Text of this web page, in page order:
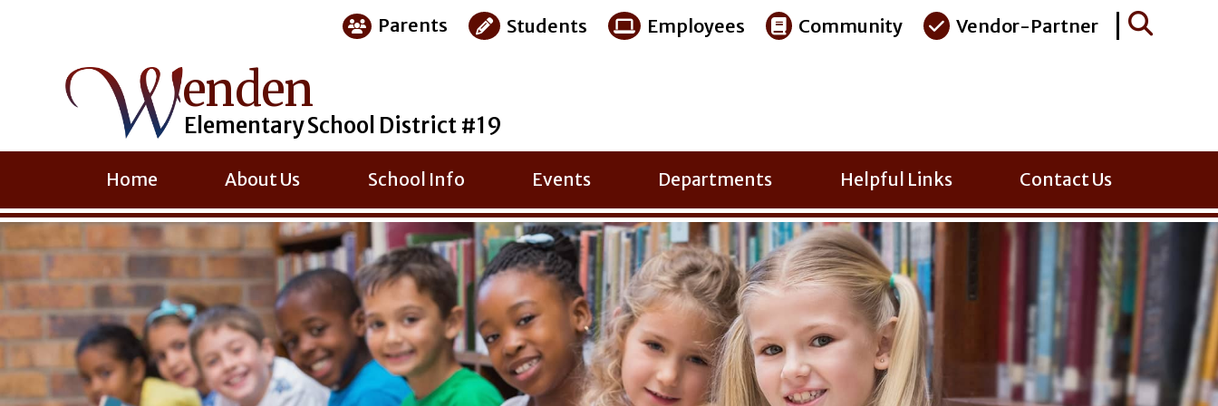
Parents Students Employees Community Vendor-Partner
enden
Elementary School District #19
Home About Us School Info Events Departments Helpful Links Contact Us